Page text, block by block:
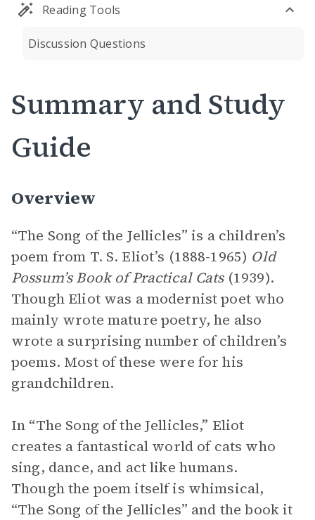
Reading Tools
Discussion Questions
Summary and Study
Guide
Overview
“The Song of the Jellicles” is a children’s
poem from T. S. Eliot’s (1888-1965) Old
Possum’s Book of Practical Cats(1939).
Though Eliot was a modernist poet who
mainly wrote mature poetry, he also
wrote a surprising number of children’s
poems. Most of these were for his
grandchildren.
In “The Song of the Jellicles,” Eliot
creates a fantastical world of cats who
sing, dance, and act like humans.
Though the poem itself is whimsical,
“The Song of the Jellicles” and the book it